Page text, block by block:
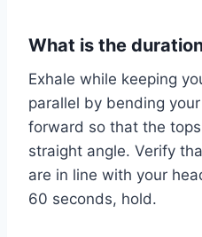
What is the
Exhale while keeping
parallel by bending
forward so that the
straight angle. Verify
are in line with your
60 seconds, hold.